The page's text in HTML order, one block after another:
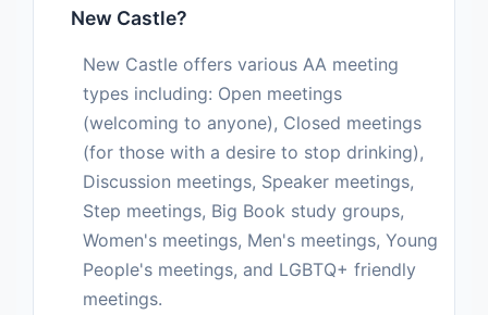
New Castle?
New Castle offers various AA meeting
types including: Open meetings
(welcoming to anyone), Closed meetings
(for those with a desire to stop drinking),
Discussion meetings, Speaker meetings,
Step meetings, Big Book study groups,
Women's meetings, Men's meetings, Young
People's meetings, and LGBTQ+ friendly
meetings.